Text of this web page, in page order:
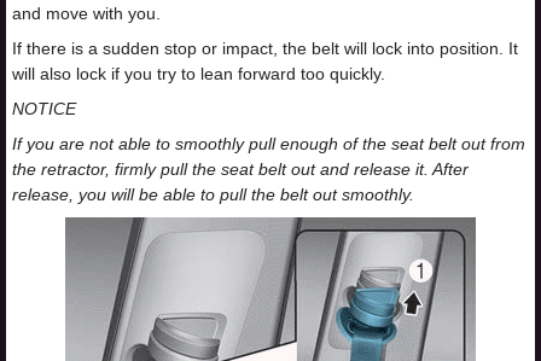
and move with you.
If there is a sudden stop or impact, the belt will lock into position. It
will also lock if you try to lean forward too quickly.
NOTICE
If you are not able to smoothly pull enough of the seat belt out from
the retractor, firmly pull the seat belt out and release it. After
release, you will be able to pull the belt out smoothly.